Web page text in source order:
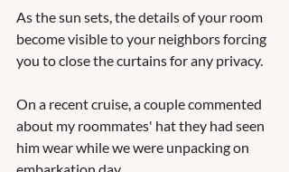
As the sun sets, the details of your room
become visible to your neighbors forcing
you to close the curtains for any privacy.
On a recent cruise, a couple commented
about my roommates' hat they had seen
him wear while we were unpacking on